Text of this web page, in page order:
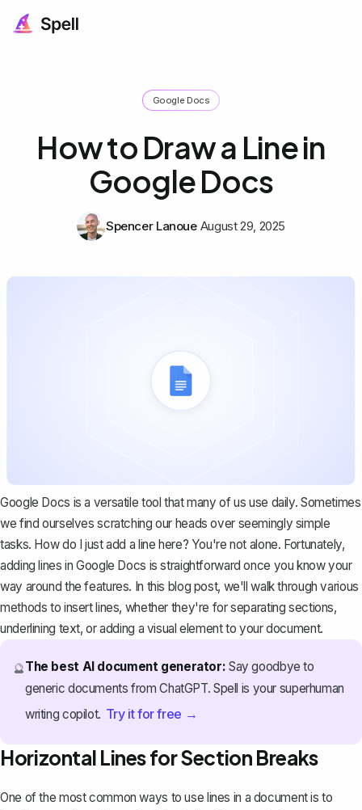
Google Docs
How to Draw a Line in
Google Docs
Spencer Lanoue August 29, 2025
Google Docs is a versatile tool that many of us use daily. Sometimes
we find ourselves scratching our heads over seemingly simple
tasks. How do I just add a line here? You're not alone. Fortunately,
adding lines in Google Docs is straightforward once you know your
way around the features. In this blog post, we'll walk through various
methods to insert lines, whether they're for separating sections,
underlining text, or adding a visual element to your document.
🔮The best AI document generator: Say goodbye to
generic documents from ChatGPT. Spell is your superhuman
writing copilot. Try it for free →
Horizontal Lines for Section Breaks
One of the most common ways to use lines in a document is to